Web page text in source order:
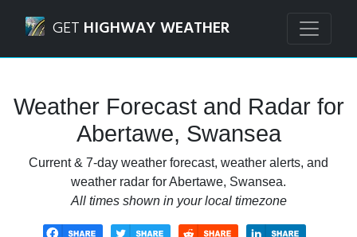
GET HIGHWAY WEATHER
Weather Forecast and Radar for
Abertawe, Swansea
Current & 7-day weather forecast, weather alerts, and
weather radar for Abertawe, Swansea.
All times shown in your local timezone